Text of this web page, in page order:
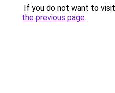
If you do not want to
the previous page.